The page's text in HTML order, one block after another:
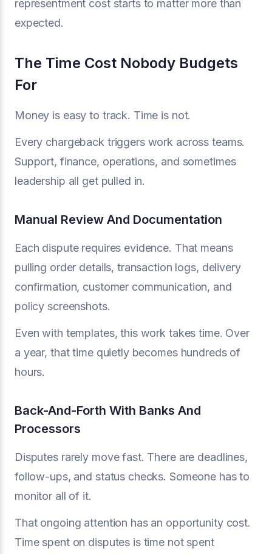
representment cost starts to matter more than
expected.
The Time Cost Nobody Budgets
For
Money is easy to track. Time is not.
Every chargeback triggers work across teams.
Support, finance, operations, and sometimes
leadership all get pulled in.
Manual Review And Documentation
Each dispute requires evidence. That means
pulling order details, transaction logs, delivery
confirmation, customer communication, and
policy screenshots.
Even with templates, this work takes time. Over
a year, that time quietly becomes hundreds of
hours.
Back-And-Forth With Banks And
Processors
Disputes rarely move fast. There are deadlines,
follow-ups, and status checks. Someone has to
monitor all of it.
That ongoing attention has an opportunity cost.
Time spent on disputes is time not spent